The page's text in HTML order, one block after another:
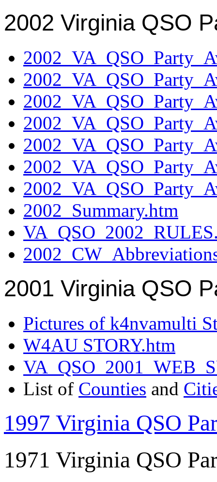
2002 Virginia QSO
2002_Summary.htm
2001 Virginia QSO
Pictures of k4nvamulti
W4AU STORY.htm
List of Counties and
1997 Virginia QSO
1971 Virginia QSO